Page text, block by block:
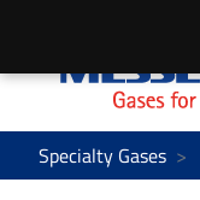
Specialty Gases